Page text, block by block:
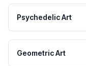
Psychedelic Art
Geometric Art